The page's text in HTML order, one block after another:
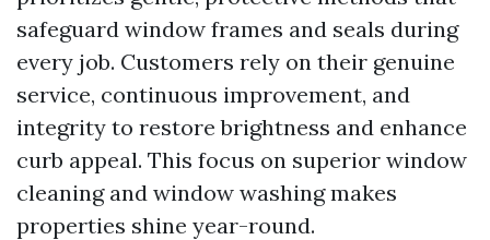
safeguard window frames and seals during
every job. Customers rely on their genuine
service, continuous improvement, and
integrity to restore brightness and enhance
curb appeal. This focus on superior window
cleaning and window washing makes
properties shine year-round.